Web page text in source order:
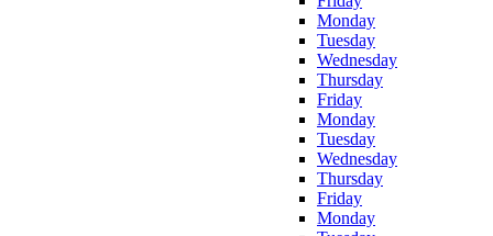
Monday
Tuesday
Wednesday
Thursday
Friday
Monday
Tuesday
Wednesday
Thursday
Friday
Monday